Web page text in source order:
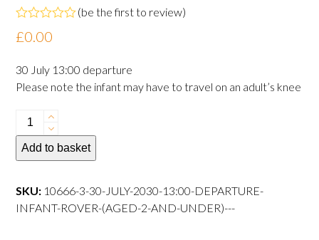
Rated
0
of
5
(be the first to review)
£0.00
30 July 13:00 departure
Please note the infant may have to travel on an adult’s knee
30
July
2024
departure
Infant
Add to basket
SKU: 10666-3-30-JULY-2030-13:00-DEPARTURE-
INFANT-ROVER-(AGED-2-AND-UNDER)---